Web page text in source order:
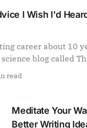
I Wish I'd
career about 10
blog called
read
Meditate Your
Better Writing